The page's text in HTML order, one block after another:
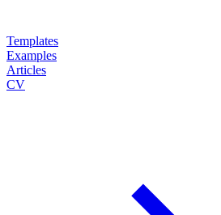
Templates
Examples
Articles
CV